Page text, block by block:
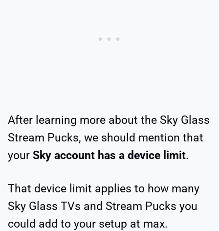
After learning more about the Sky Glass
Stream Pucks, we should mention that
your Sky account has a device limit.
That device limit applies to how many
Sky Glass TVs and Stream Pucks you
could add to your setup at max.